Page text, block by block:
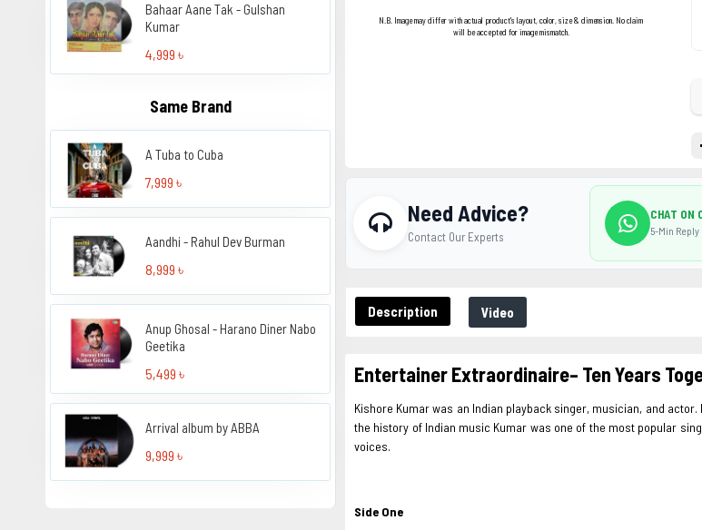
Bahaar Aane Tak - Gulshan
Kumar
4,999 ৳
Same Brand
A Tuba to Cuba
7,999 ৳
Aandhi - Rahul Dev Burman
8,999 ৳
Anup Ghosal - Harano Diner Nabo
Geetika
5,499 ৳
Arrival album by ABBA
9,999 ৳
N.B. Image may differ with actual product's layout, color, size & dimension. No claim
will be accepted for image mismatch.
Description Video
Entertainer Extraordinaire– Ten Years
Kishore Kumar was an Indian playback singer, musician, and
the history of Indian music Kumar was one of the most popular
voices.
Side One
Need Advice?
Contact Our Experts
CHAT ON
5-Min